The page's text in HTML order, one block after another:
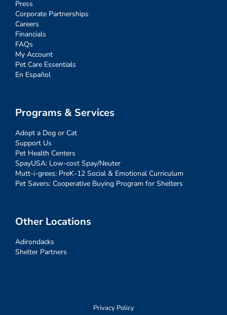
Press
Corporate Partnerships
Careers
Financials
FAQs
My Account
Pet Care Essentials
En Español
Programs & Services
Adopt a Dog or Cat
Support Us
Pet Health Centers
SpayUSA: Low-cost Spay/Neuter
Mutt-i-grees: PreK-12 Social & Emotional Curriculum
Pet Savers: Cooperative Buying Program for Shelters
Other Locations
Adirondacks
Shelter Partners
Privacy Policy